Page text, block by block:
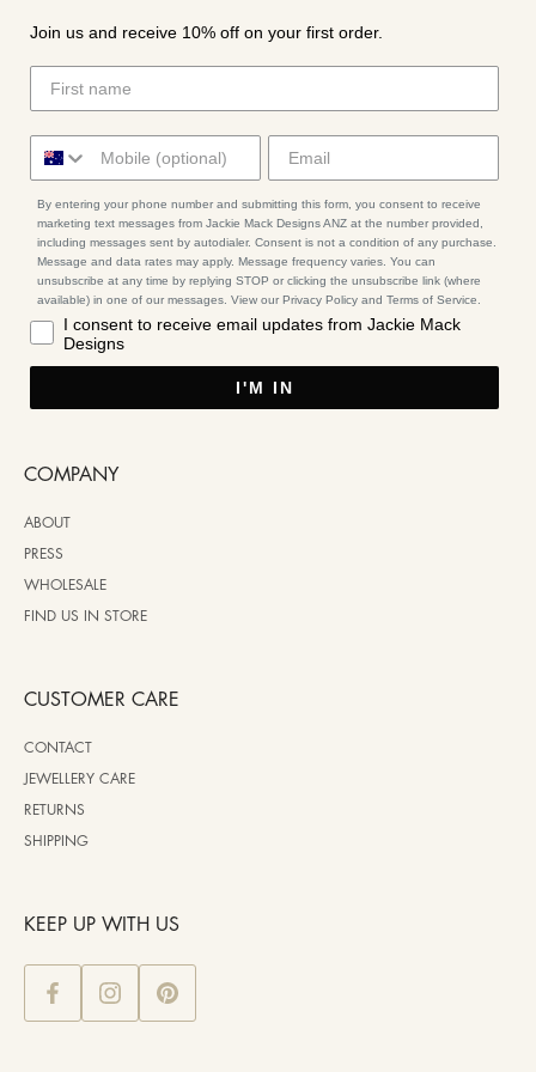
Join us and receive 10% off on your first order.
By entering your phone number and submitting this form, you consent to receive
marketing text messages from Jackie Mack Designs ANZ at the number provided,
including messages sent by autodialer. Consent is not a condition of any purchase.
Message and data rates may apply. Message frequency varies. You can
unsubscribe at any time by replying STOP or clicking the unsubscribe link (where
available) in one of our messages. View our Privacy Policy and Terms of Service.
I consent to receive email updates from Jackie Mack
Designs
I'M IN
COMPANY
ABOUT
PRESS
WHOLESALE
FIND US IN STORE
CUSTOMER CARE
CONTACT
JEWELLERY CARE
RETURNS
SHIPPING
KEEP UP WITH US